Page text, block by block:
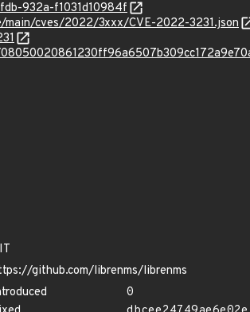
932a-f1031d10984f
cves/2022/3xxx/CVE-2022-3231.json
github.com/librenms/librenms
0